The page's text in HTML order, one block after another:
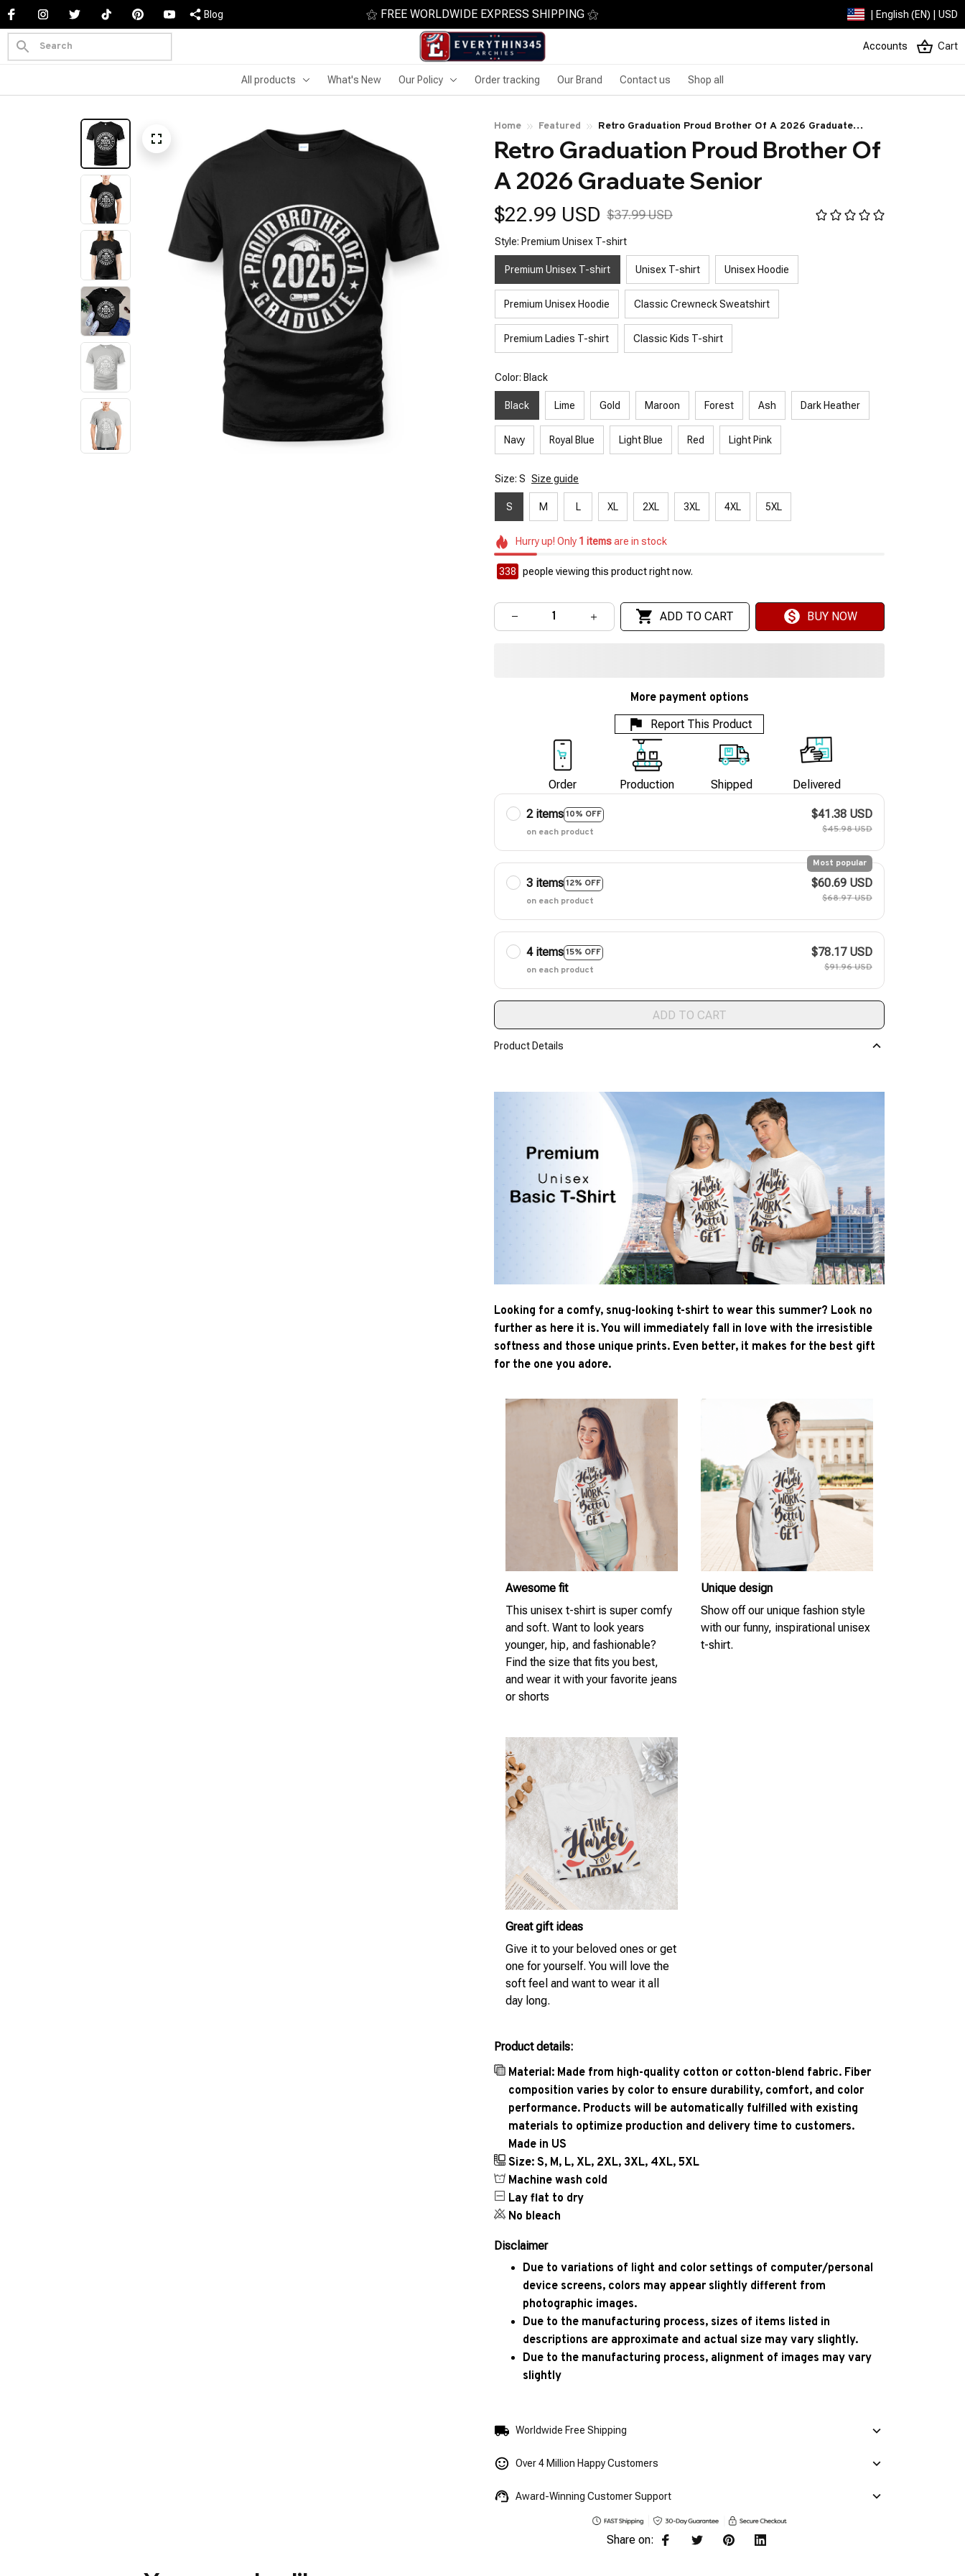
Blog ⚝ FREE WORLDWIDE EXPRESS SHIPPING ⚝ | English (EN) | USD
Accounts Cart
All products What's New Our Policy Order tracking Our Brand Contact us Shop all
Home Featured
Retro Graduation Proud Brother Of A 2026 Graduate
Senior
Retro Graduation Proud Brother Of
A 2026 Graduate Senior
$22.99 USD $37.99 USD
Style: Premium Unisex T-shirt
Premium Unisex T-shirt Unisex T-shirt Unisex Hoodie
Premium Unisex Hoodie Classic Crewneck Sweatshirt
Premium Ladies T-shirt Classic Kids T-shirt
Color: Black
Black Lime Gold Maroon Forest Ash Dark Heather
Navy Royal Blue Light Blue Red Light Pink
Size: S Size guide
S M L XL 2XL 3XL 4XL 5XL
Hurry up! Only 1 itemsare in stock
338 people viewing this product right now.
ADD TO CART BUY NOW
More payment options
Report This Product
Order Production Shipped Delivered
2 items10% OFF
on each product
$41.38 USD
$45.98 USD
3 items12% OFF
Most popular
on each product
$60.69 USD
$68.97 USD
4 items15% OFF
on each product
$78.17 USD
$91.96 USD
ADD TO CART
Product Details
Looking for a comfy, snug-looking t-shirt to wear this summer? Look no
further as here it is. You will immediately fall in love with the irresistible
softness and those unique prints. Even better, it makes for the best gift
for the one you adore.
Awesome fit
This unisex t-shirt is super comfy
and soft. Want to look years
younger, hip, and fashionable?
Find the size that fits you best,
and wear it with your favorite jeans
or shorts
Unique design
Show off our unique fashion style
with our funny, inspirational unisex
t-shirt.
Great gift ideas
Give it to your beloved ones or get
one for yourself. You will love the
soft feel and want to wear it all
day long.
Product details:
Material: Made from high-quality cotton or cotton-blend fabric. Fiber
composition varies by color to ensure durability, comfort, and color
performance. Products will be automatically fulfilled with existing
materials to optimize production and delivery time to customers.
Made in US
Size: S, M, L, XL, 2XL, 3XL, 4XL, 5XL
Machine wash cold
Lay flat to dry
No bleach
Disclaimer
Due to variations of light and color settings of computer/personal
device screens, colors may appear slightly different from
photographic images.
Due to the manufacturing process, sizes of items listed in
descriptions are approximate and actual size may vary slightly.
Due to the manufacturing process, alignment of images may vary
slightly
Worldwide Free Shipping
Over 4 Million Happy Customers
Award-Winning Customer Support
Share on: